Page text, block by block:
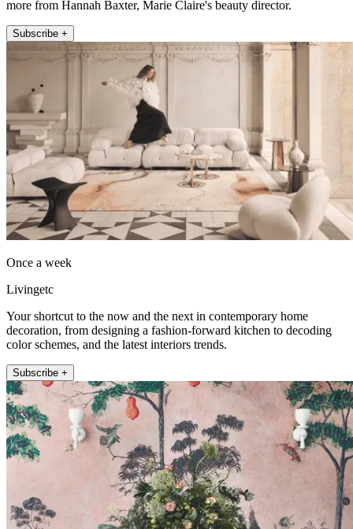
more from Hannah Baxter, Marie Claire's beauty director.
Subscribe +
Once a week
Livingetc
Your shortcut to the now and the next in contemporary home
decoration, from designing a fashion-forward kitchen to decoding
color schemes, and the latest interiors trends.
Subscribe +